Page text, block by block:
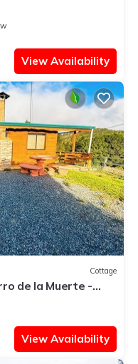
View Availability
Cottage
de la Muerte -
View Availability